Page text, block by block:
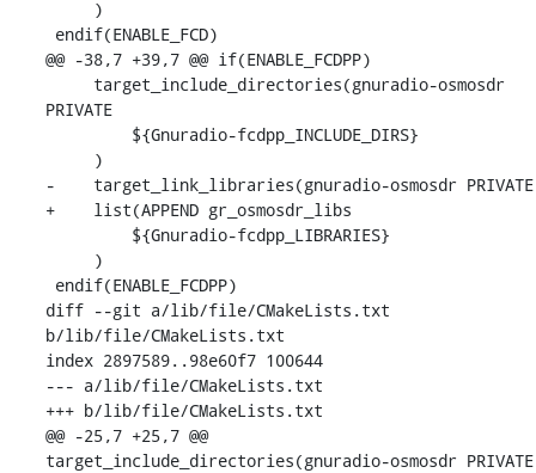
@@ -38,7 +39,7 @@ if(ENABLE_FCDPP)
PRIVATE
-    target_link_libraries(gnuradio-osmosdr PRIVATE
+    list(APPEND gr_osmosdr_libs
diff --git a/lib/file/CMakeLists.txt
b/lib/file/CMakeLists.txt
index 2897589..98e60f7 100644
--- a/lib/file/CMakeLists.txt
+++ b/lib/file/CMakeLists.txt
@@ -25,7 +25,7 @@
target_include_directories(gnuradio-osmosdr PRIVATE